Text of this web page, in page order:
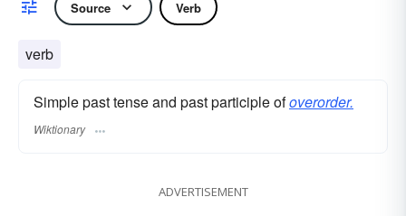
Source Verb
verb
Simple past tense and past participle ofoverorder.
Wiktionary
ADVERTISEMENT